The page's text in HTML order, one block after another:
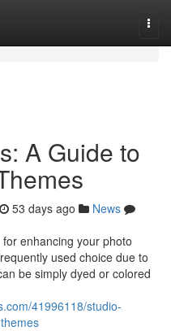
A Guide to
53 days ago
News
enhancing your photo
used choice due to
be simply dyed or colored
41996118/studio-